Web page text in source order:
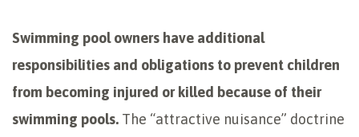
Swimming pool owners have additional
responsibilities and obligations to prevent children
from becoming injured or killed because of their
swimming pools. The “attractive nuisance” doctrine